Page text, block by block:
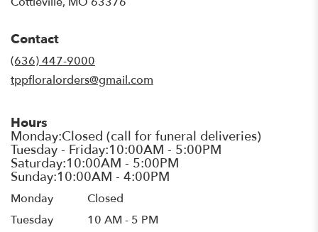
Contact
(636) 447-9000
tppfloralorders@gmail.com
Hours
Monday
Closed
Tuesday
10 AM - 5 PM